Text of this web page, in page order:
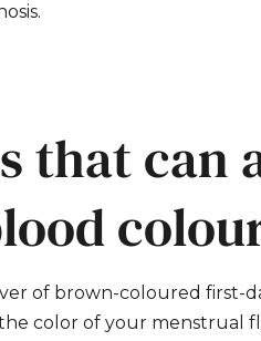
that can
of brown-coloured first-
color of your menstrual